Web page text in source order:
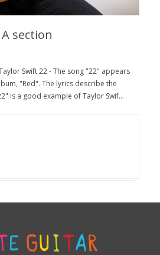
section
Swift 22 - The song "22" appears
"Red". The lyrics describe the
is a good example of Taylor Swif...